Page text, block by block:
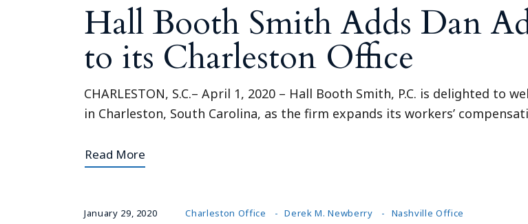
Hall Booth Smith Adds Dan
to its Charleston Office
CHARLESTON, S.C.– April 1, 2020 – Hall Booth Smith, P.C. is delighted to
in Charleston, South Carolina, as the firm expands its workers’
Read More
January 29, 2020 Charleston Office Derek M. Newberry Nashville Office